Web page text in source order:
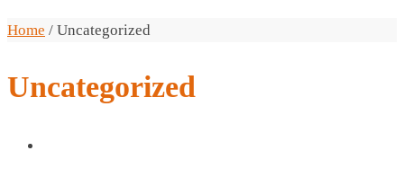
Home / Uncategorized
Uncategorized